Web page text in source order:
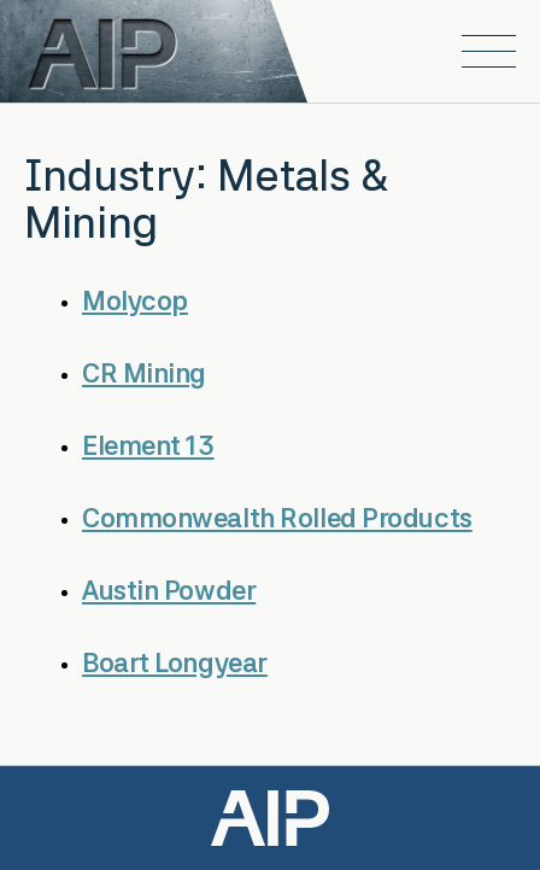
Skip to main content
Open
Industry: Metals &
Mining
Molycop
CR Mining
Element 13
Commonwealth Rolled Products
Austin Powder
Boart Longyear